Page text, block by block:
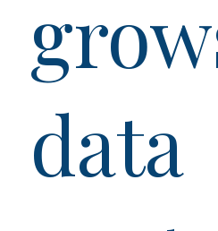
data